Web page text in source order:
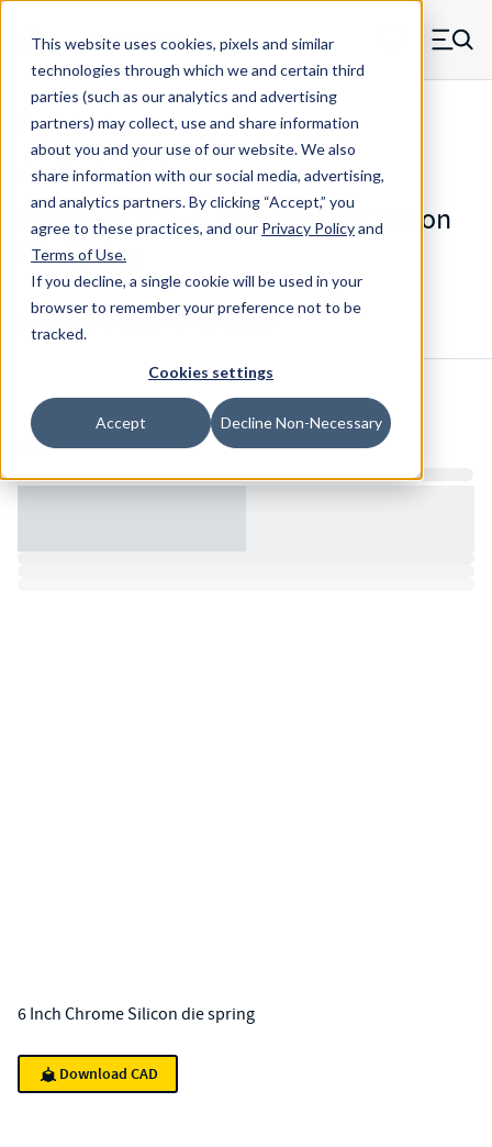
This website uses cookies, pixels and similar
technologies through which we and certain third
parties (such as our analytics and advertising
partners) may collect, use and share information
about you and your use of our website. We also
share information with our social media, advertising,
and analytics partners.By clicking “Accept,” you
agree to these practices, and our Privacy Policyand
Terms of Use.
If you decline, a single cookie will be used in your
browser to remember your preference not to be
tracked.
Cookies settings
Accept Decline Non-Necessary
Skip to main content
MW Components (Navigate home) Menu
Die Springs Standard
D-9122421CS - 6 Inch Chrome Silicon
Die Spring
Configure & Buy Overview
Inventory:
Estimated Lead Time
6 Inch Chrome Silicon die spring
Download CAD